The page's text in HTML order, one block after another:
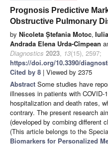
Prognosis Predictive
Obstructive Pulmonary
by Nicoleta Ștefania Motoc,
Andrada Elena Urda-Cîmpean
Diagnostics 2023, 13(15), 2597;
https://doi.org/10.3390/
Cited by 8 | Viewed by 2375
Abstract Some studies have
illnesses in patients with COVID-
hospitalization and death rates,
contrary. The present research
(developed by combing different
(This article belongs to the
Biomarkers for Personalized